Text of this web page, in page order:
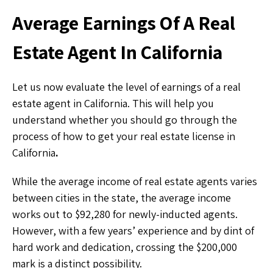
Average Earnings Of A Real
Estate Agent In California
Let us now evaluate the level of earnings of a real
estate agent in California. This will help you
understand whether you should go through the
process of how to get your real estate license in
California.
While the average income of real estate agents varies
between cities in the state, the average income
works out to $92,280 for newly-inducted agents.
However, with a few years’ experience and by dint of
hard work and dedication, crossing the $200,000
mark is a distinct possibility.